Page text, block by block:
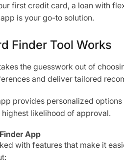
first credit card, a loan with
is your go-to solution.
Finder Tool Works
the guesswork out of
and deliver tailored
provides personalized
likelihood of approval.
App
with features that make it